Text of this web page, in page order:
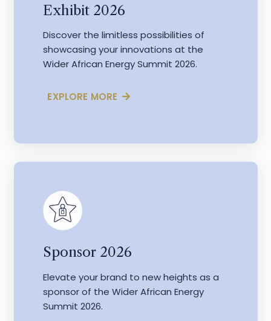
Exhibit 2026
Discover the limitless possibilities of
showcasing your innovations at the
Wider African Energy Summit 2026.
EXPLORE MORE
Sponsor 2026
Elevate your brand to new heights as a
sponsor of the Wider African Energy
Summit 2026.